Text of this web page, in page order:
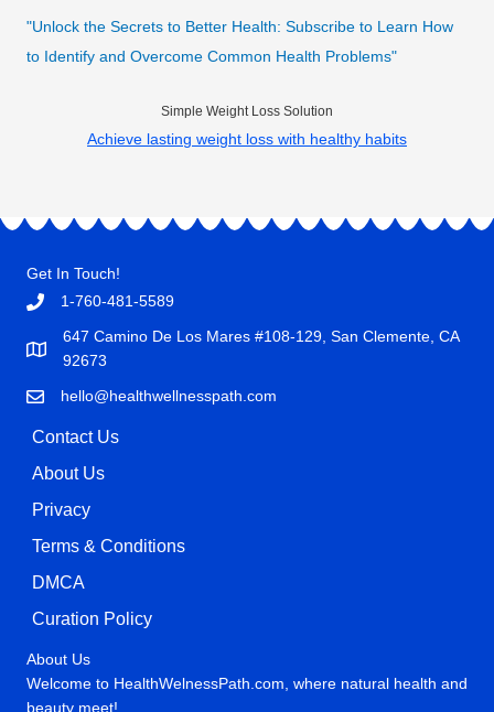
"Unlock the Secrets to Better Health: Subscribe to Learn How
to Identify and Overcome Common Health Problems"
Simple Weight Loss Solution
Achieve lasting weight loss with healthy habits
Get In Touch!
1-760-481-5589
647 Camino De Los Mares #108-129, San Clemente, CA
92673
hello@healthwellnesspath.com
Contact Us
About Us
Privacy
Terms & Conditions
DMCA
Curation Policy
About Us
Welcome to HealthWelnessPath.com, where natural health and
beauty meet!